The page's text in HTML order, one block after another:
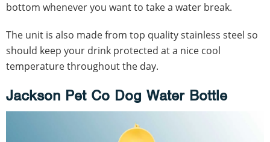
bottom whenever you want to take a water break.
The unit is also made from top quality stainless steel so
should keep your drink protected at a nice cool
temperature throughout the day.
Jackson Pet Co Dog Water Bottle